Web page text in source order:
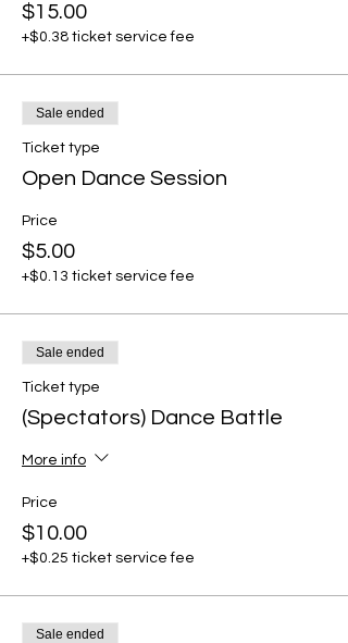
$15.00
+$0.38 ticket service fee
Sale ended
Ticket type
Open Dance Session
Price
$5.00
+$0.13 ticket service fee
Sale ended
Ticket type
(Spectators) Dance Battle
More info
Price
$10.00
+$0.25 ticket service fee
Sale ended